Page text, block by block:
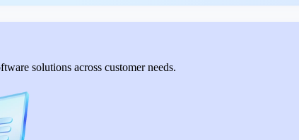
solutions across customer needs.